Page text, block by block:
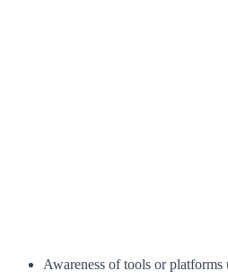
Awareness of tools or platforms